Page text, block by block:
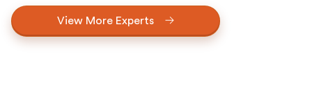
View More Experts